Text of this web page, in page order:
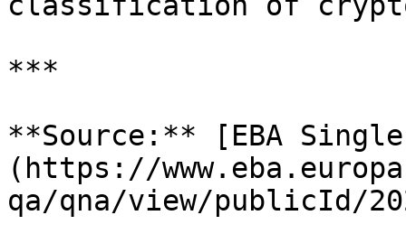
***
**Source:** [EBA Single
(https://
qa/qna/view/publicId/